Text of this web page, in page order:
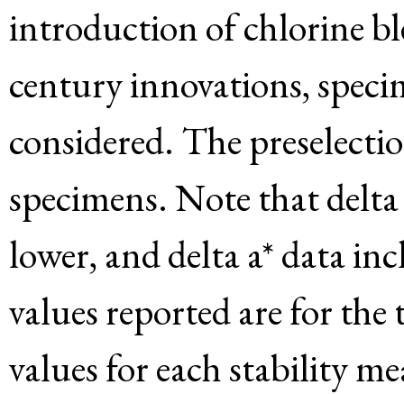
introduction of chlorine
century innovations,
considered. The
specimens. Note that
lower, and delta a* data
values reported are for
values for each stability